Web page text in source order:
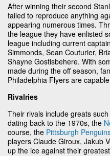
After winning their second
failed to reproduce anything
appearing numerous times.
the league they have enlisted
league including current
Simmonds, Sean Couturier,
Shayne Gostisbehere. With
made during the off season,
Philadelphia Flyers are
Rivalries
Their rivals include greats
dating back to the 1970s, the
course, the Pittsburgh
players Claude Giroux, Jakub
up the ice against their